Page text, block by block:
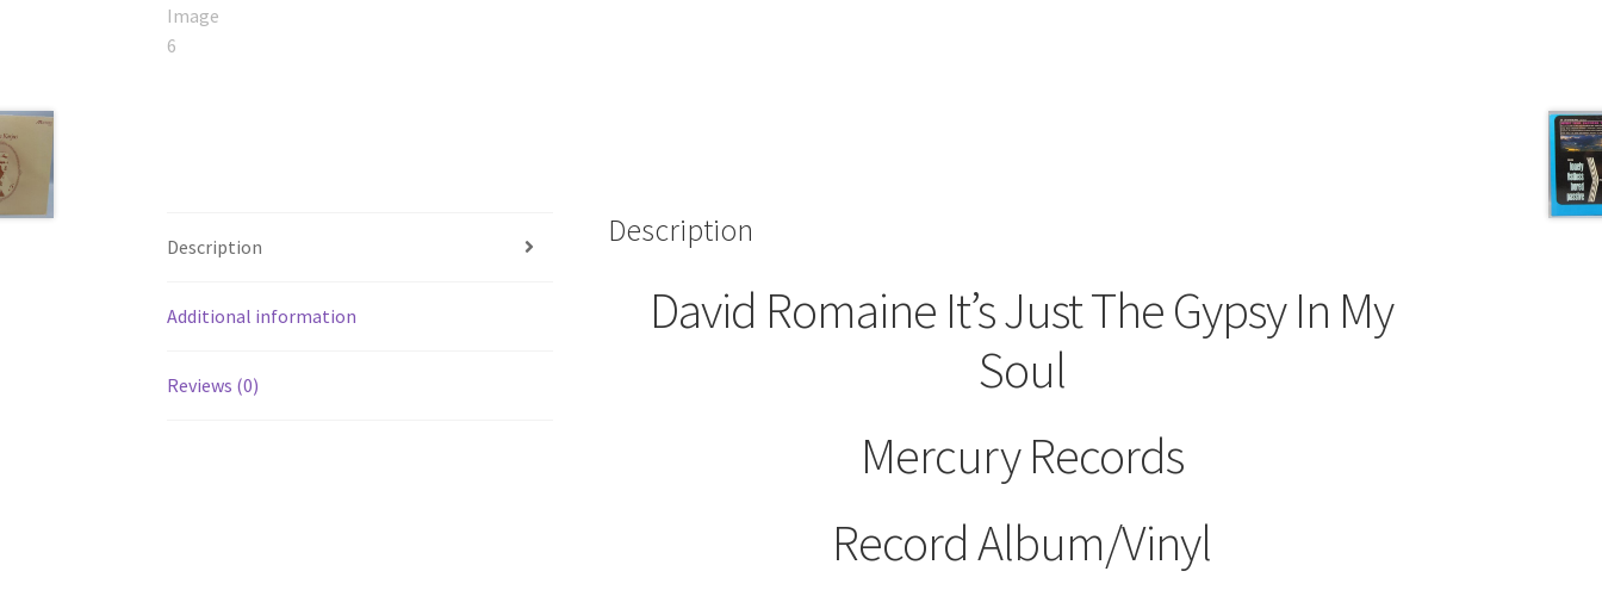
Description
Additional information
Reviews (0)
Description
David Romaine It’s Just The Gypsy In My
Soul
Mercury Records
Record Album/Vinyl